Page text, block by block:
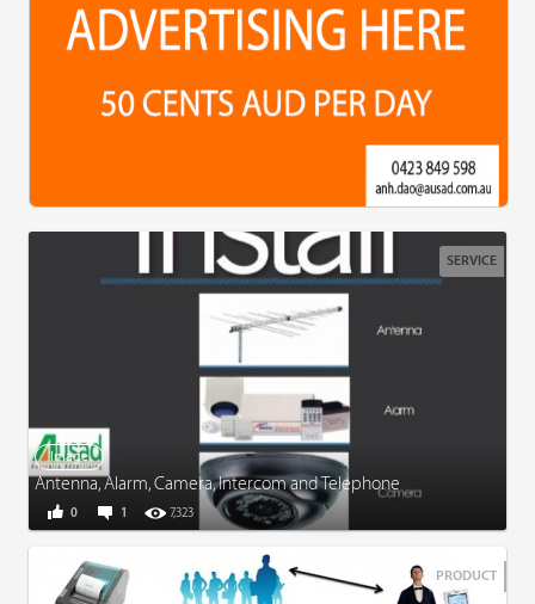
SERVICE
Image
Antenna, Alarm, Camera, Intercom and Telephone
1 7,323
0
PRODUCT